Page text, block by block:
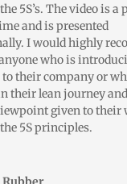
5S’s. The video is a
and is presented
I would highly
who is
their company or
their lean journey and
given to their
5S principles.